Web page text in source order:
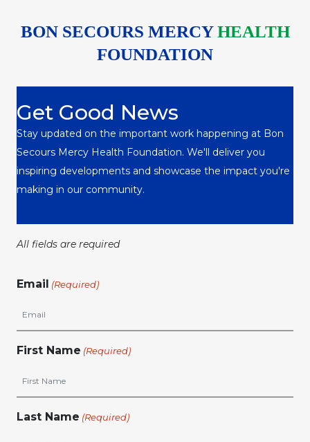
BON SECOURS MERCYHEALTH
FOUNDATION
Get Good News
Stay updated on the important work happening at Bon
Secours Mercy Health Foundation. We'll deliver you
inspiring developments and showcase the impact you're
making in our community.
All fields are required
Email (Required)
First Name (Required)
Last Name (Required)